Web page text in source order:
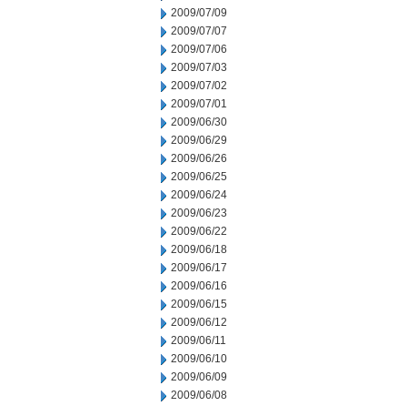
2009/07/09
2009/07/07
2009/07/06
2009/07/03
2009/07/02
2009/07/01
2009/06/30
2009/06/29
2009/06/26
2009/06/25
2009/06/24
2009/06/23
2009/06/22
2009/06/18
2009/06/17
2009/06/16
2009/06/15
2009/06/12
2009/06/11
2009/06/10
2009/06/09
2009/06/08